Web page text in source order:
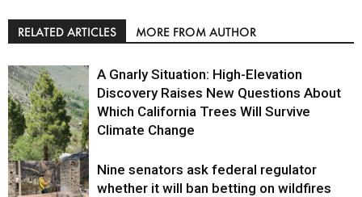
RELATED ARTICLES MORE FROM AUTHOR
Environment
A Gnarly Situation: High-Elevation
Discovery Raises New Questions About
Which California Trees Will Survive
Climate Change
Nine senators ask federal regulator
whether it will ban betting on wildfires